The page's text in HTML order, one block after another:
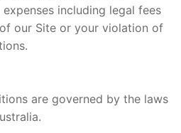
including legal fees
our Site or your violation of
are governed by the laws